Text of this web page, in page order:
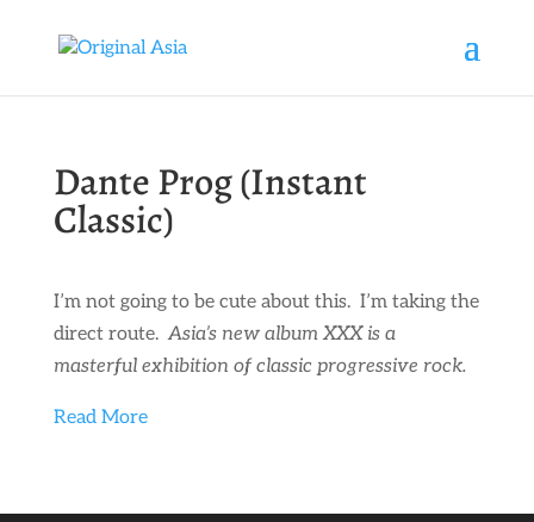
Dante Prog (Instant
Classic)
I’m not going to be cute about this. I’m taking the
direct route.Asia’s new album XXX is a
masterful exhibition of classic progressive rock.
Read More